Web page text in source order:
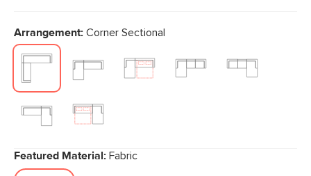
Same
page
Arrangement: Corner Sectional
Featured Material: Fabric